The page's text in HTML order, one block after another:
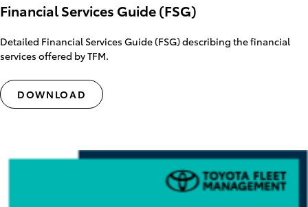
Financial Services Guide (FSG)
Detailed Financial Services Guide (FSG) describing the financial
services offered by TFM.
DOWNLOAD